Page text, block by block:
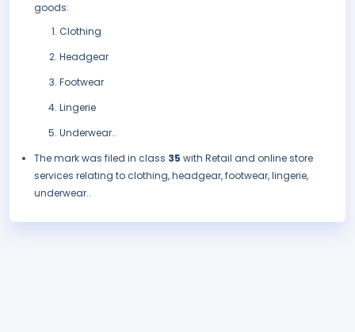
goods:
Clothing
Headgear
Footwear
Lingerie
Underwear..
The mark was filed in class 35 with Retail and online store
services relating to clothing, headgear, footwear, lingerie,
underwear..